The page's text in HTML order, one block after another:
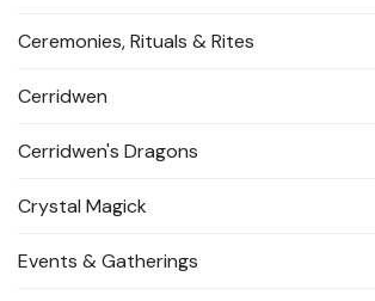
Ceremonies, Rituals & Rites
Cerridwen
Cerridwen's Dragons
Crystal Magick
Events & Gatherings